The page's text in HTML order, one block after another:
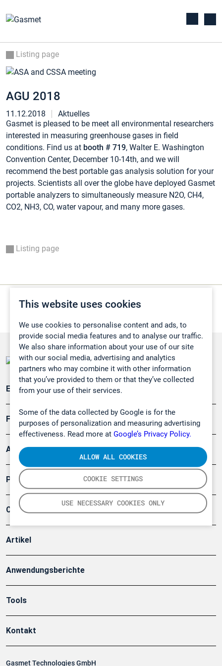
This website uses cookies
We use cookies to personalise content and ads, to
provide social media features and to analyse our traffic.
We also share information about your use of our site
with our social media, advertising and analytics
partners who may combine it with other information
that you’ve provided to them or that they’ve collected
from your use of their services.
Some of the data collected by Google is for the
purposes of personalization and measuring advertising
effectiveness. Read more at Google’s Privacy Policy.
COOKIE SETTINGS
USE NECESSARY COOKIES ONLY
ALLOW ALL COOKIES
Listing page
AGU 2018
11.12.2018
Aktuelles
Gasmet is pleased to be meet all environmental researchers
interested in measuring greenhouse gases in field
conditions. Find us at booth # 719, Walter E. Washington
Convention Center, December 10-14th, and we will
recommend the best portable gas analysis solution for your
projects. Scientists all over the globe have deployed Gasmet
portable analyzers to simultaneously measure N2O, CH4,
CO2, NH3, CO, water vapour, and many more gases.
Listing page
Gasmet Technologies GmbH
Emissionsüberwachung
Forschung, Umwelt
Arbeitsschutz und Gefahrenabwehr
Produkte
Company
Artikel
Anwendungsberichte
Tools
Kontakt